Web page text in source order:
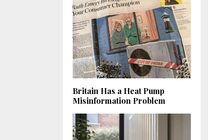
Britain Has a Heat Pump
Misinformation Problem